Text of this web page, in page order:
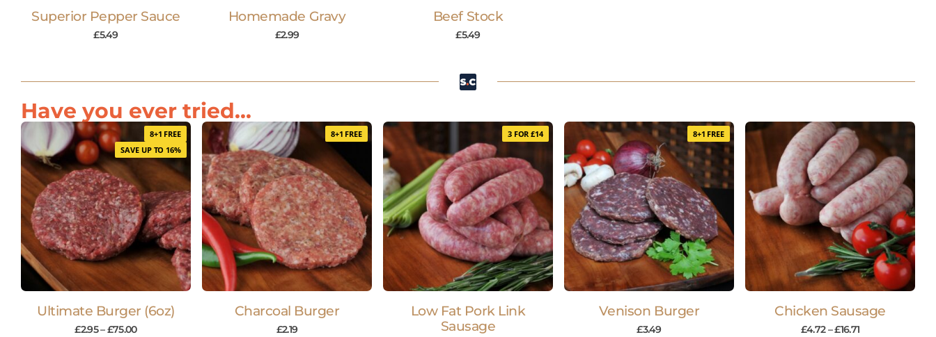
Superior Pepper Sauce
£5.49
Homemade Gravy
£2.99
Beef Stock
£5.49
Have you ever tried...
8+1 FREE
SAVE UP TO 16%
Ultimate Burger (6oz)
£2.95–£75.00
8+1 FREE
Charcoal Burger
£2.19
3 FOR £14
Low Fat Pork Link
Sausage
8+1 FREE
Venison Burger
£3.49
Chicken Sausage
£4.72 –£16.71